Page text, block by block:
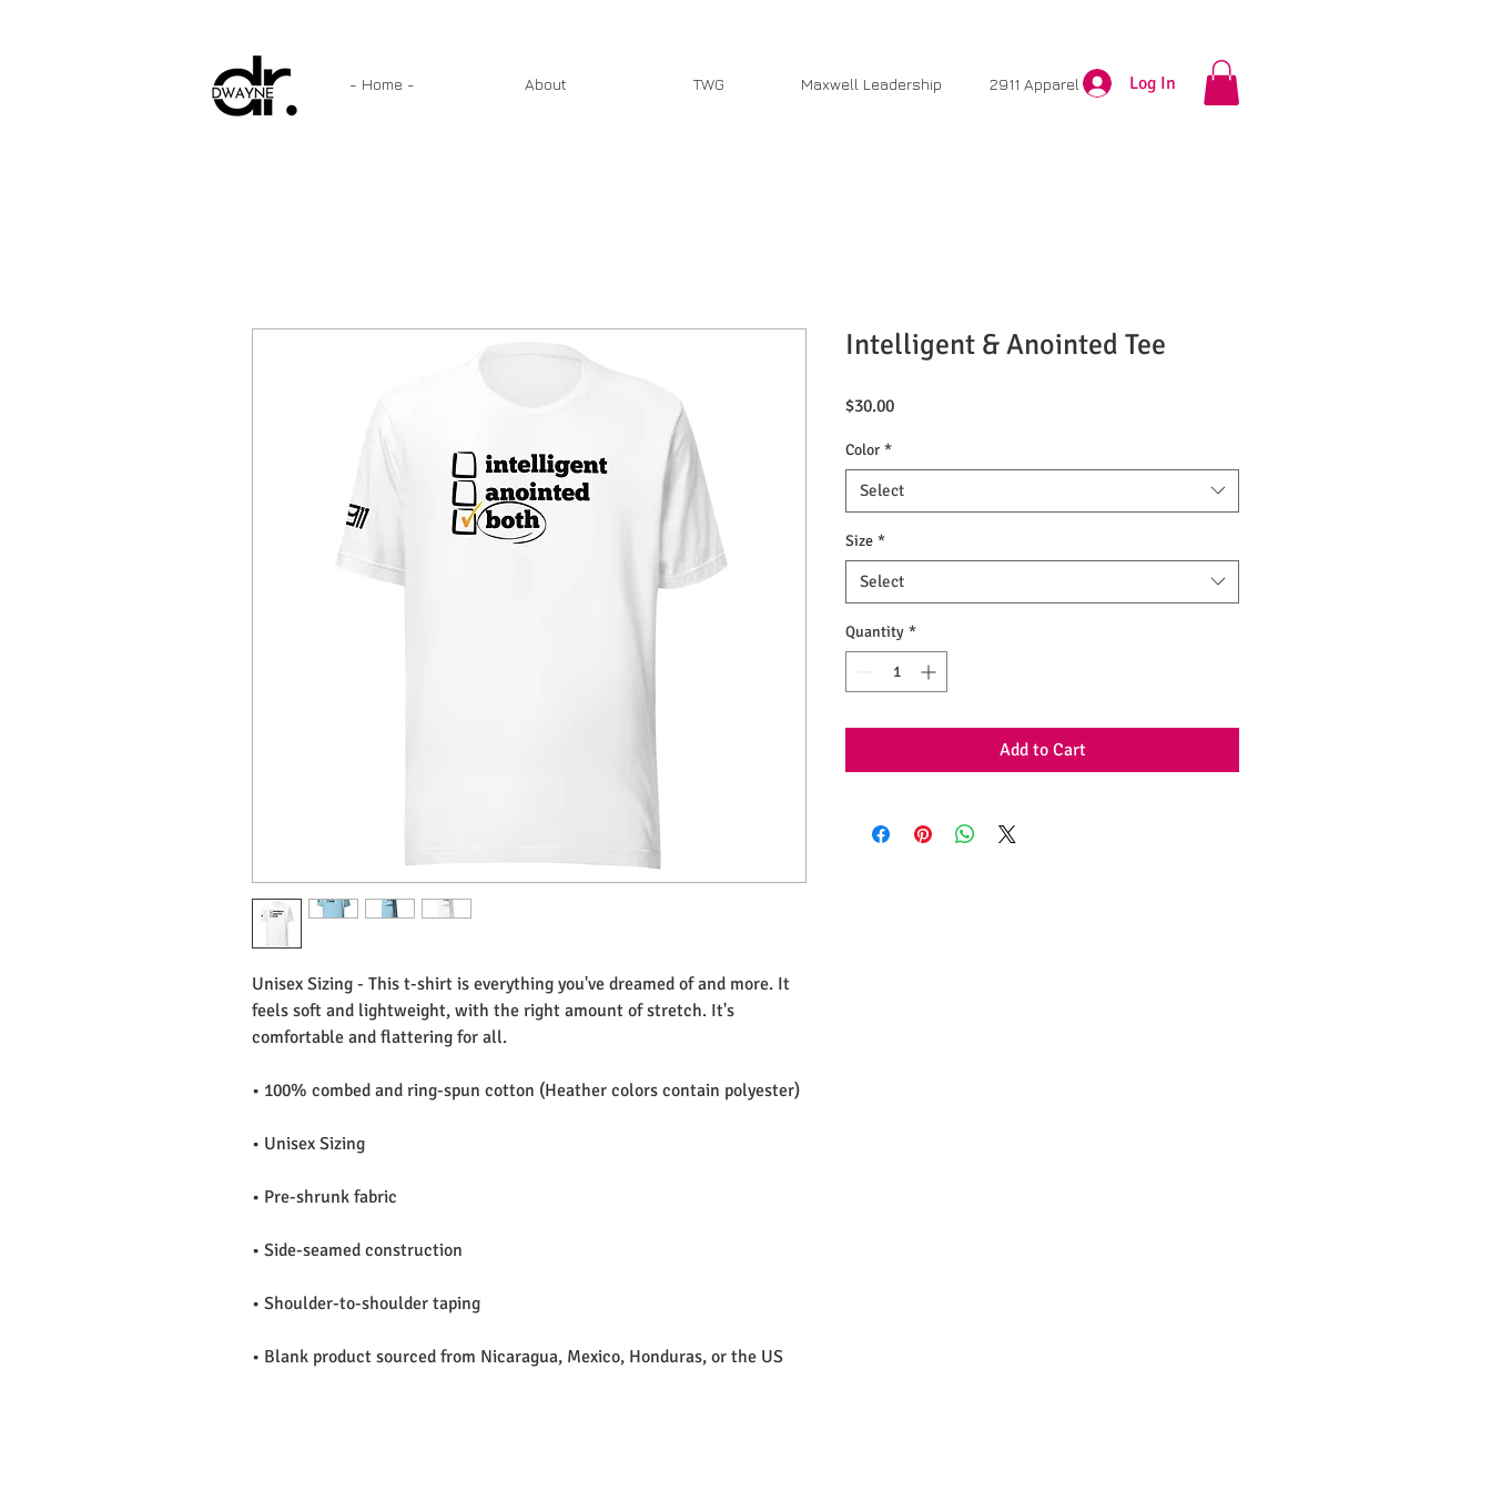
- Home - About TWG Maxwell Leadership 2911 Apparel Log In
Unisex Sizing - This t-shirt is everything you've dreamed of and more. It
feels soft and lightweight, with the right amount of stretch. It's
comfortable and flattering for all.
• 100% combed and ring-spun cotton (Heather colors contain polyester)
• Unisex Sizing
• Pre-shrunk fabric
• Side-seamed construction
• Shoulder-to-shoulder taping
• Blank product sourced from Nicaragua, Mexico, Honduras, or the US
Intelligent & Anointed Tee
$30.00Price
Color *
Select
Size *
Select
Quantity *
Add to Cart